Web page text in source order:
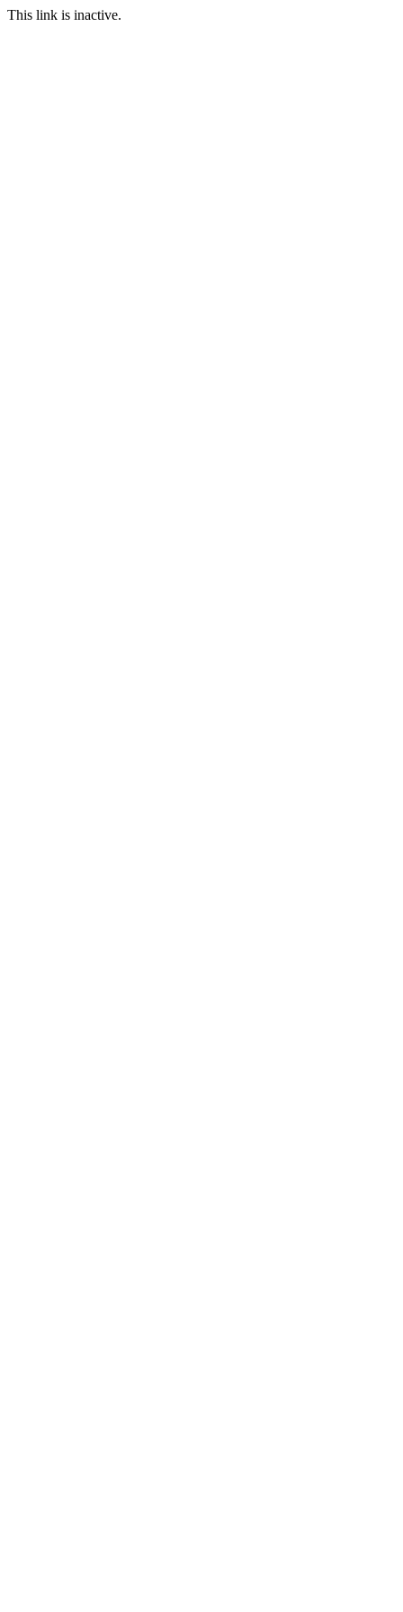
This link is inactive.